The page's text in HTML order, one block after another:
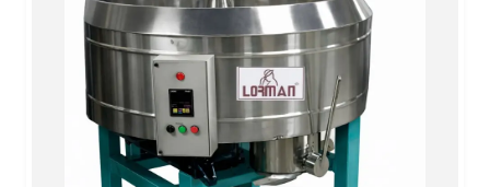
prevents the milk from sticking to the pan.Using an
induction khoya maker is faster than traditional
methods, as it heats milk evenly and reduces
cooking time, saving electricity.